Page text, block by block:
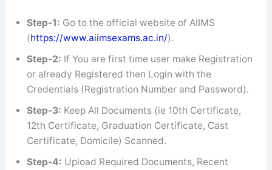
Step-1: Go to the official website of AIIMS
(https://www.aiimsexams.ac.in/).
Step-2: If You are first time user make Registration
or already Registered then Login with the
Credentials (Registration Number and Password).
Step-3: Keep All Documents (ie 10th Certificate,
12th Certificate, Graduation Certificate, Cast
Certificate, Domicile) Scanned.
Step-4: Upload Required Documents, Recent